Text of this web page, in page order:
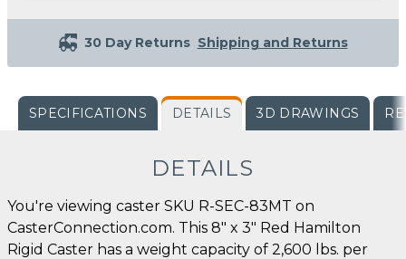
30 Day Returns Shipping and Returns
SPECIFICATIONS DETAILS 3D DRAWINGS
DETAILS
You're viewing caster SKU R-SEC-83MT on
CasterConnection.com. This 8" x 3" Red Hamilton
Rigid Caster has a weight capacity of 2,600 lbs. per